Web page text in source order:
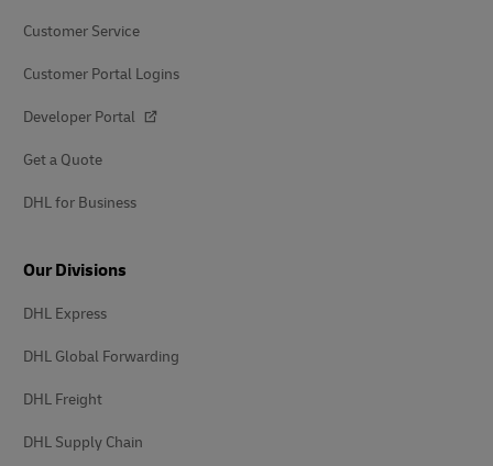
Customer Service
Customer Portal Logins
Developer Portal
Get a Quote
DHL for Business
Our Divisions
DHL Express
DHL Global Forwarding
DHL Freight
DHL Supply Chain